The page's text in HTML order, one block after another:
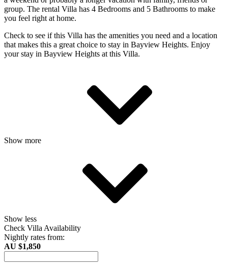
group. The rental Villa has 4 Bedrooms and 5 Bathrooms to make
you feel right at home.
Check to see if this Villa has the amenities you need and a location
that makes this a great choice to stay in Bayview Heights. Enjoy
your stay in Bayview Heights at this Villa.
Show more
Show less
Check Villa Availability
Nightly rates from:
AU $1,850